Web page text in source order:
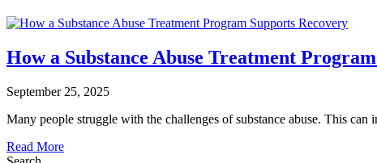
How a Substance Abuse Treatment
September 25, 2025
Many people struggle with the challenges of substance abuse. This
Read More